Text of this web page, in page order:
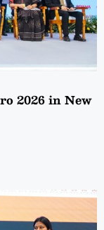
2026 in New